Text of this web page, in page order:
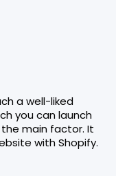
a well-liked
you can launch
main factor. It
with Shopify.